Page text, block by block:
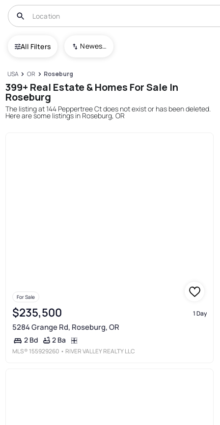
All Filters Newest To Oldest
USA OR Roseburg
399+ Real Estate & Homes For Sale In
Roseburg
The listing at 144 Peppertree Ct does not exist or has been deleted.
Here are some listings in Roseburg, OR
For Sale
$235,500 1 Day
5284 Grange Rd, Roseburg, OR
2 Bd 2 Ba
MLS® 155929260 • RIVER VALLEY REALTY LLC